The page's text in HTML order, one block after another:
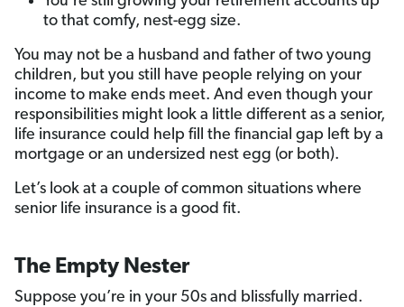
to that comfy, nest-egg size.
You may not be a husband and father of two young
children, but you still have people relying on your
income to make ends meet. And even though your
responsibilities might look a little different as a senior,
life insurance could help fill the financial gap left by a
mortgage or an undersized nest egg (or both).
Let’s look at a couple of common situations where
senior life insurance is a good fit.
The Empty Nester
Suppose you’re in your 50s and blissfully married.